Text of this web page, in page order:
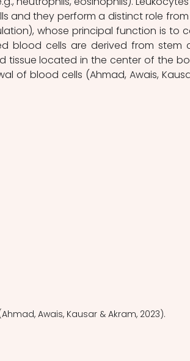
and they perform a distinct role
whose principal function is to
blood cells are derived from stem
tissue located in the center of the
of blood cells (Ahmad, Awais,
Awais, Kausar & Akram, 2023).